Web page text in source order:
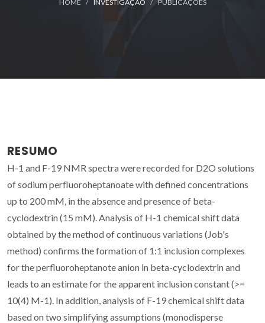
HOME INVESTIGAÇÃO PUBLICAÇÕES
RESUMO
H-1 and F-19 NMR spectra were recorded for D2O solutions
of sodium perfluoroheptanoate with defined concentrations
up to 200 mM, in the absence and presence of beta-
cyclodextrin (15 mM). Analysis of H-1 chemical shift data
obtained by the method of continuous variations (Job's
method) confirms the formation of 1:1 inclusion complexes
for the perfluoroheptanote anion in beta-cyclodextrin and
leads to an estimate for the apparent inclusion constant (>=
10(4) M-1). In addition, analysis of F-19 chemical shift data
based on two simplifying assumptions (monodisperse